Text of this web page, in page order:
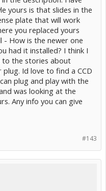
yours is that slides in the
plate that will work
you replaced yours
How is the newer one
had it installed? I think I
to the stories about
Id love to find a CCD
plug and play with the
was looking at the
Any info you can give
#143